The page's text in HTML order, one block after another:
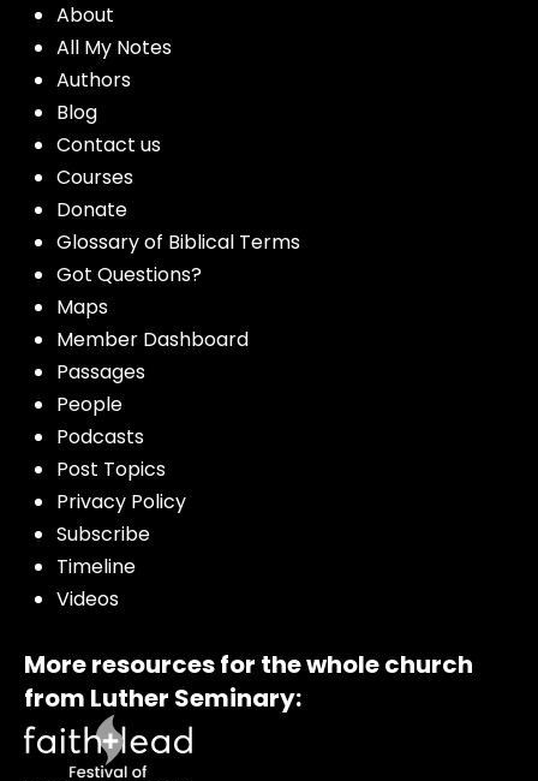
About
All My Notes
Authors
Blog
Contact us
Courses
Donate
Glossary of Biblical Terms
Got Questions?
Maps
Member Dashboard
Passages
People
Podcasts
Post Topics
Privacy Policy
Subscribe
Timeline
Videos
More resources for the whole church
from Luther Seminary: